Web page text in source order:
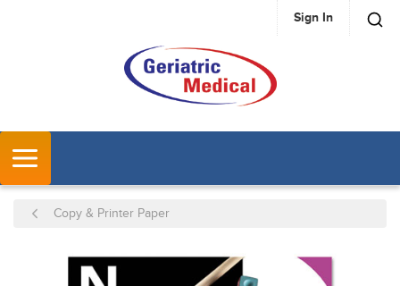
SKIP TO MAIN CONTENT Sign In
Copy & Printer Paper